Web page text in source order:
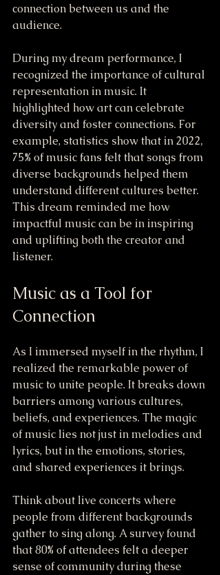
connection between us and the
audience.
During my dream performance, I
recognized the importance of cultural
representation in music. It
highlighted how art can celebrate
diversity and foster connections. For
example, statistics show that in 2022,
75% of music fans felt that songs from
diverse backgrounds helped them
understand different cultures better.
This dream reminded me how
impactful music can be in inspiring
and uplifting both the creator and
listener.
Music as a Tool for
Connection
As I immersed myself in the rhythm, I
realized the remarkable power of
music to unite people. It breaks down
barriers among various cultures,
beliefs, and experiences. The magic
of music lies not just in melodies and
lyrics, but in the emotions, stories,
and shared experiences it brings.
Think about live concerts where
people from different backgrounds
gather to sing along. A survey found
that 80% of attendees felt a deeper
sense of community during these